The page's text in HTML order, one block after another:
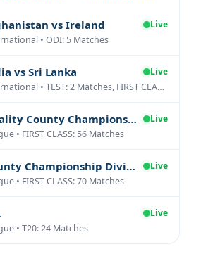
vs Ireland
Live
• ODI: 5 Matches
vs Sri Lanka
Live
International • TEST: 2 Matches, FIRST CLASS: 1 Matches
Vitality County Championship Division Two
Live
• FIRST CLASS: 56 Matches
County Championship Division One
Live
• FIRST CLASS: 70 Matches
Live
• T20: 24 Matches